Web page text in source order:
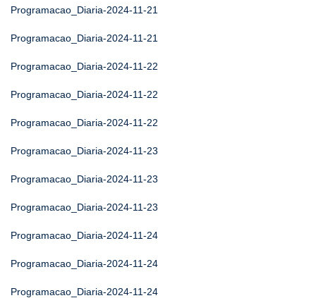
Programacao_Diaria-2024-11-21
Programacao_Diaria-2024-11-21
Programacao_Diaria-2024-11-22
Programacao_Diaria-2024-11-22
Programacao_Diaria-2024-11-22
Programacao_Diaria-2024-11-23
Programacao_Diaria-2024-11-23
Programacao_Diaria-2024-11-23
Programacao_Diaria-2024-11-24
Programacao_Diaria-2024-11-24
Programacao_Diaria-2024-11-24